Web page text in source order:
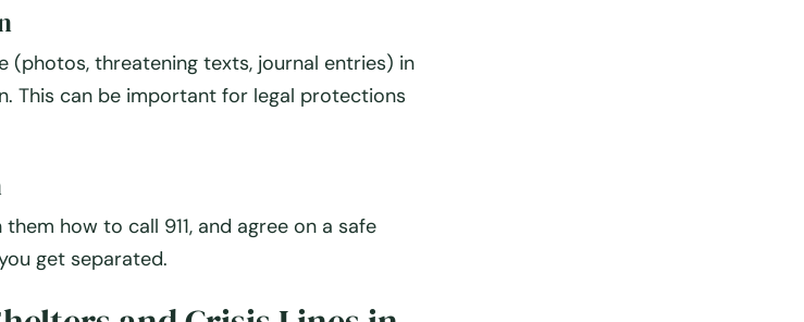
(photos, threatening texts, journal entries) in
This can be important for legal protections
how to call 911, and agree on a safe
get separated.